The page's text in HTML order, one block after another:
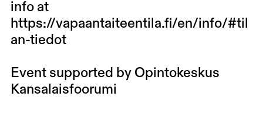
info at
https://vapaantaiteentila.fi/en/info/#til
an-tiedot
Event supported by Opintokeskus
Kansalaisfoorumi